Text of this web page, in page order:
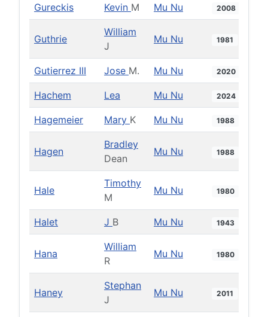
Gureckis Kevin M Mu Nu 2008
Guthrie
William
J
Mu Nu 1981
Gutierrez III Jose M. Mu Nu 2020
Hachem Lea Mu Nu 2024
Hagemeier Mary K Mu Nu 1988
Hagen
Bradley
Dean
Mu Nu 1988
Hale
Timothy
M
Mu Nu 1980
Halet J B Mu Nu 1943
Hana
William
R
Mu Nu 1980
Haney
Stephan
J
Mu Nu 2011